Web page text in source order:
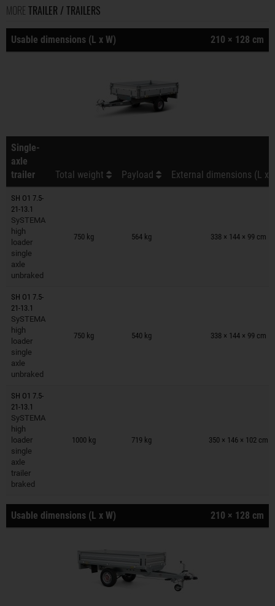
MORE TRAILER / TRAILERS
Usable dimensions (L x W) 210 × 128 cm
Single-
axle
trailer
Total weight Payload External dimensions (L x
SH O1 7.5-
21-13.1
SySTEMA
high
loader
single
axle
unbraked
750 kg 564 kg 338 × 144 × 99 cm
Trailers on wish list
SH O1 7.5-
21-13.1
SySTEMA
high
loader
single
axle
unbraked
750 kg 540 kg 338 × 144 × 99 cm
Trailers on wish list
SH O1 7.5-
21-13.1
SySTEMA
high
loader
single
axle
trailer
braked
1000 kg 719 kg 350 × 146 × 102 cm
Trailers on wish list
Usable dimensions (L x W) 210 × 128 cm